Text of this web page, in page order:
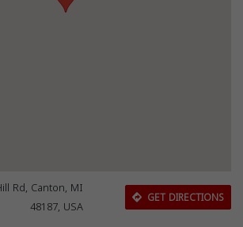
Rd, Canton, MI
48187, USA
GET DIRECTIONS